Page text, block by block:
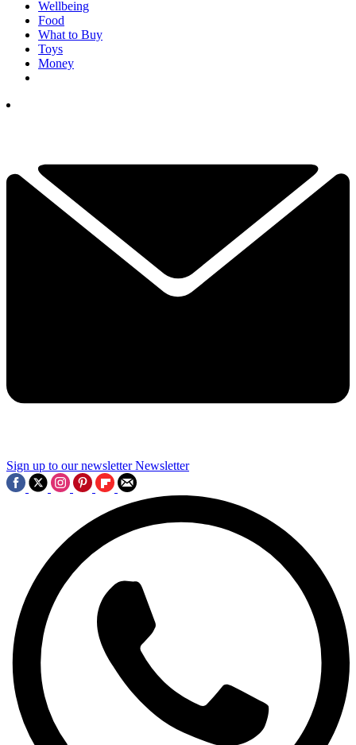
Wellbeing
Food
What to Buy
Toys
Money
Sign up to our newsletter Newsletter